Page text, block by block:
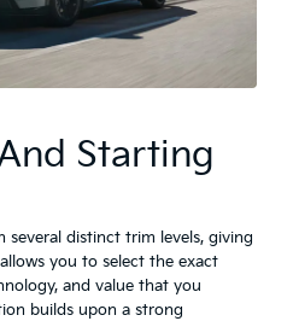
Starting
several distinct trim levels, giving
you to select the exact
and value that you
builds upon a strong